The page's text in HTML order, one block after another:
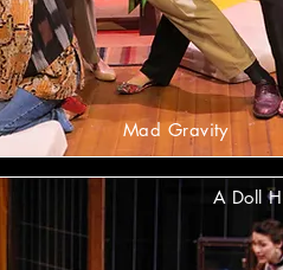
Mad Gravity
A Doll